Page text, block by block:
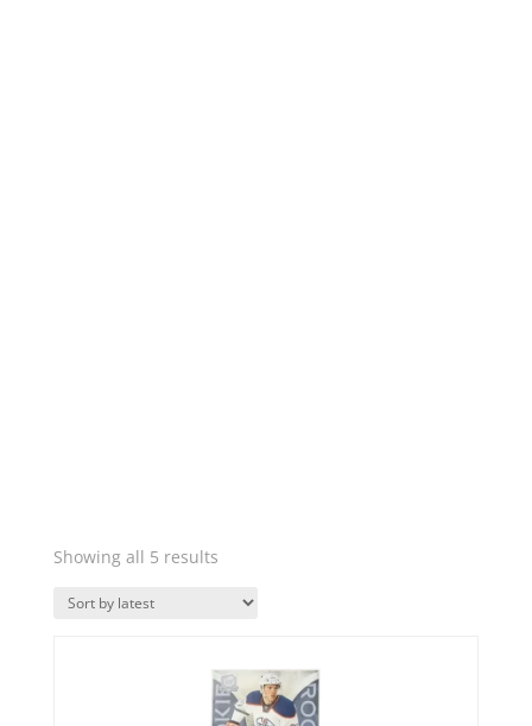
Showing all 5 resultsSorted
latest
Quick View